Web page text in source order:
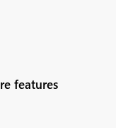
features